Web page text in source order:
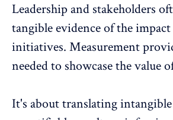
Leadership and stakeholders
tangible evidence of the
initiatives. Measurement
needed to showcase the value
It's about translating